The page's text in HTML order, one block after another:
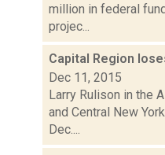
million in federal
projec...
Capital Region
Dec 11, 2015
Larry Rulison in the
and Central New
Dec....